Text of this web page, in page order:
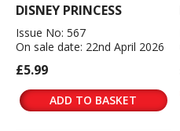
DISNEY PRINCESS
Issue No: 567
On sale date: 22nd April 2026
£5.99
ADD TO BASKET